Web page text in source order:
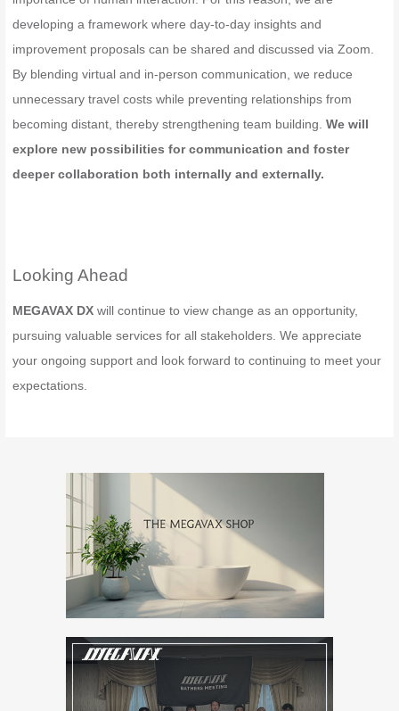
developing a framework where day-to-day insights and
improvement proposals can be shared and discussed via Zoom.
By blending virtual and in-person communication, we reduce
unnecessary travel costs while preventing relationships from
becoming distant, thereby strengthening team building. We will
explore new possibilities for communication and foster
deeper collaboration both internally and externally.
Looking Ahead
MEGAVAX DX will continue to view change as an opportunity,
pursuing valuable services for all stakeholders. We appreciate
your ongoing support and look forward to continuing to meet your
expectations.